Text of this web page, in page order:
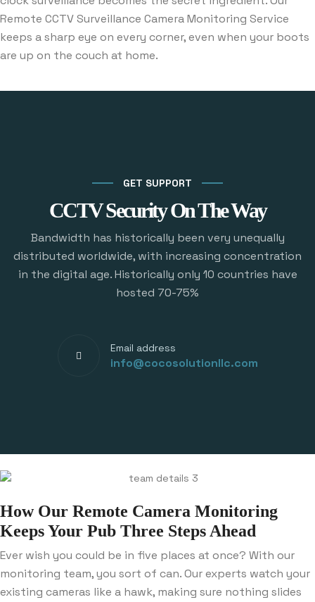
Remote CCTV Surveillance Camera Monitoring Service
keeps a sharp eye on every corner, even when your boots
are up on the couch at home.
GET SUPPORT
CCTV Security On The Way
Bandwidth has historically been very unequally
distributed worldwide, with increasing concentration
in the digital age. Historically only 10 countries have
hosted 70-75%
Email address
info@cocosolutionllc.com
How Our Remote Camera Monitoring
Keeps Your Pub Three Steps Ahead
Ever wish you could be in five places at once? With our
monitoring team, you sort of can. Our experts watch your
existing cameras like a hawk, making sure nothing slides